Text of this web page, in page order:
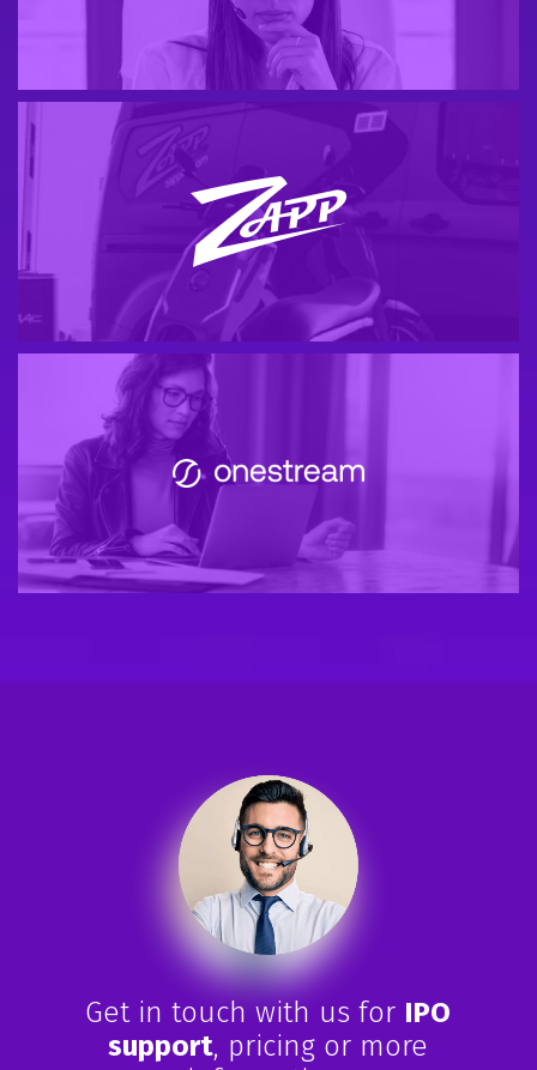
Get in touch with us for IPO
support, pricing or more